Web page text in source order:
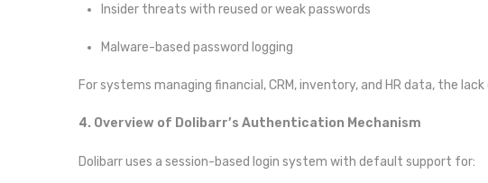
Insider threats with reused or weak passwords
Malware-based password logging
For systems managing financial, CRM, inventory, and HR data, the
4. Overview of Dolibarr’s Authentication Mechanism
Dolibarr uses a session-based login system with default support for: